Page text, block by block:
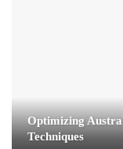
Optimizing
Techniques